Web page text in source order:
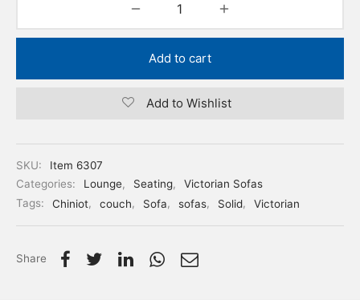
Add to cart
Add to Wishlist
SKU:
Item 6307
Categories:
Lounge, Seating,
Victorian Sofas
Tags:
Chiniot, couch, Sofa, sofas, Solid, Victorian
Share